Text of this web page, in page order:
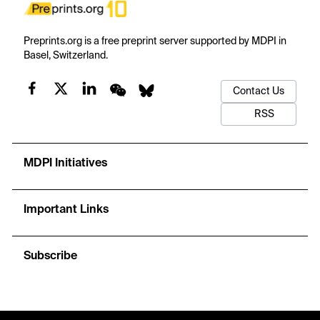
Preprints.org is a free preprint server supported by MDPI in
Basel, Switzerland.
Contact Us
RSS
MDPI Initiatives
Important Links
Subscribe